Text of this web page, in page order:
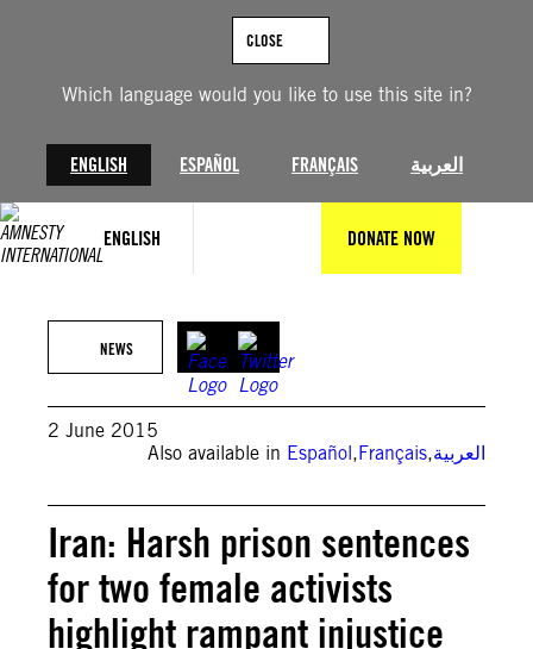
Which language would you like to use this site in?
ENGLISH ESPAÑOL FRANÇAIS العربية
CLOSE
ENGLISH DONATE NOW
NEWS
2 June 2015
Also available in Español,Français,العربية
Iran: Harsh prison sentences
for two female activists
highlight rampant injustice